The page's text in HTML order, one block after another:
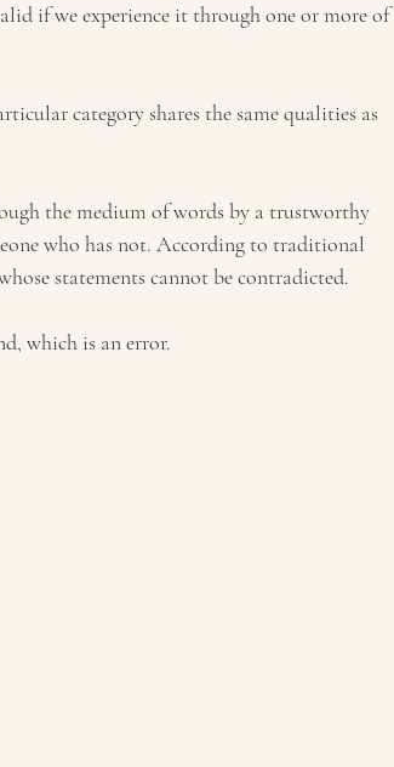
if we experience it through one or more of
category shares the same qualities as
the medium of words by a trustworthy
who has not. According to traditional
statements cannot be contradicted.
which is an error.